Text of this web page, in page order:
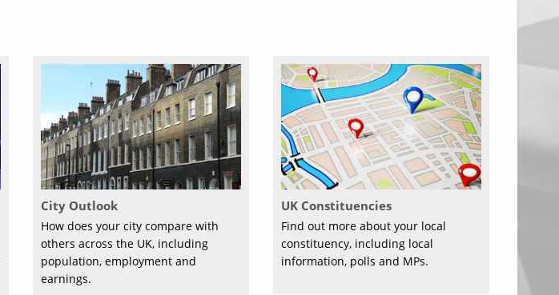
City Outlook
How does your city compare with
others across the UK, including
population, employment and
earnings.
UK Constituencies
Find out more about your local
constituency, including local
information, polls and MPs.